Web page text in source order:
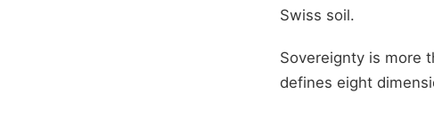
Swiss soil.
Sovereignty is more
defines eight